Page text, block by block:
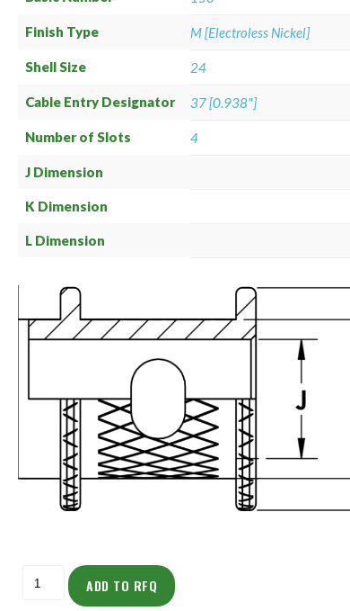
Finish Type M [Electroless Nickel]
Shell Size 24
Cable Entry Designator 37 [0.938"]
Number of Slots 4
J Dimension
K Dimension
L Dimension
ADD TO RFQ